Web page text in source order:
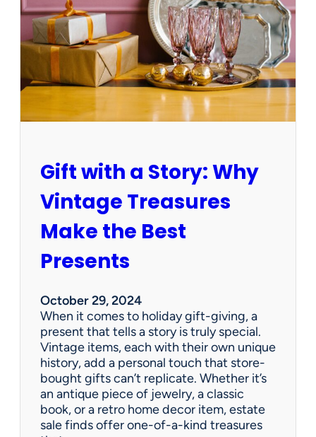
a
G
r
e
e
r
l
d
y
U
c
y
c
l
e
E
s
t
a
Gift with a Story: Why
Vintage Treasures
Make the Best
Presents
October 29, 2024
When it comes to holiday gift-giving, a
present that tells a story is truly special.
Vintage items, each with their own unique
history, add a personal touch that store-
bought gifts can’t replicate. Whether it’s
an antique piece of jewelry, a classic
book, or a retro home decor item, estate
sale finds offer one-of-a-kind treasures